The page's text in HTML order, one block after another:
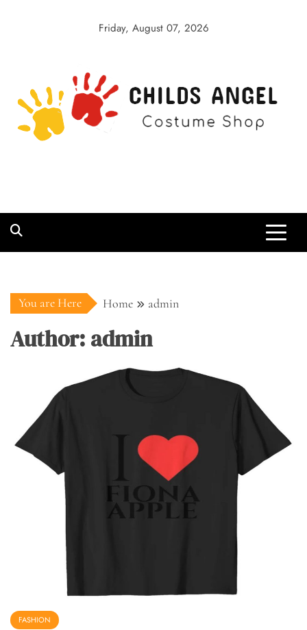
Friday, August 07, 2026
You are Here Home admin
Author: admin
FASHION